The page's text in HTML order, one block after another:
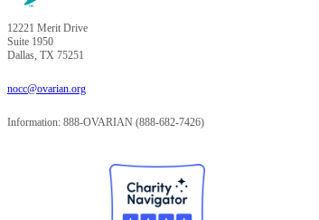
12221 Merit Drive
Suite 1950
Dallas, TX 75251
nocc@ovarian.org
Information: 888-OVARIAN (888-682-7426)